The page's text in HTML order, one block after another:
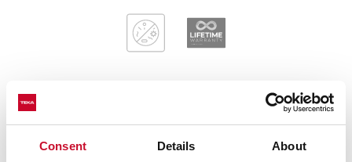
Consent Details About